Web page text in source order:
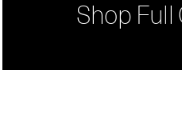
Shop Full